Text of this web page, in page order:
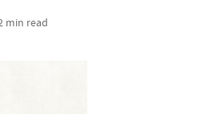
min read